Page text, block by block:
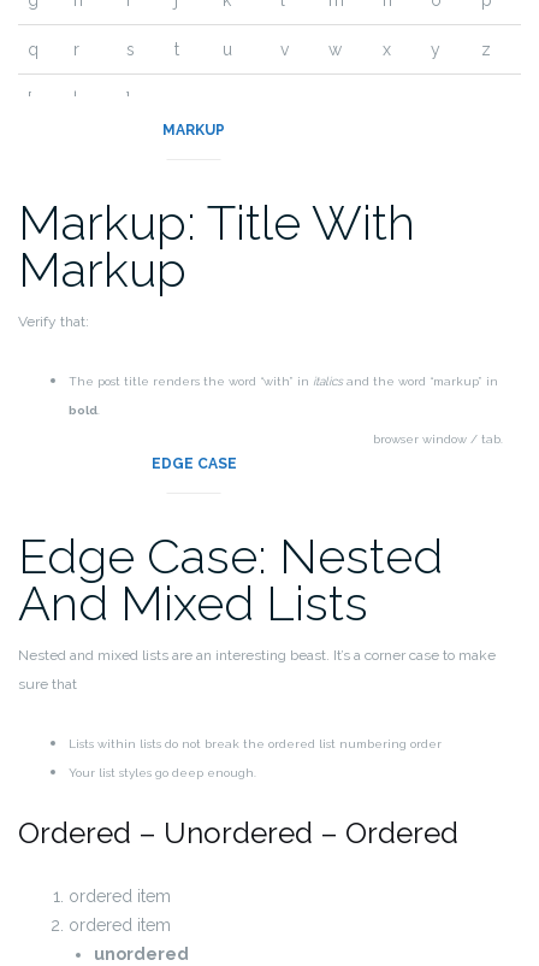
q r s t u v w x y z
{ | }
MARKUP
Markup: Title With
Markup
Verify that:
The post title renders the word “with” in italicsand the word “markup” in
bold.
The post title markup should be removed from the browser window / tab.
EDGE CASE
Edge Case: Nested
And Mixed Lists
Nested and mixed lists are an interesting beast. It’s a corner case to make
sure that
Lists within lists do not break the ordered list numbering order
Your list styles go deep enough.
Ordered – Unordered – Ordered
ordered item
ordered item
unordered